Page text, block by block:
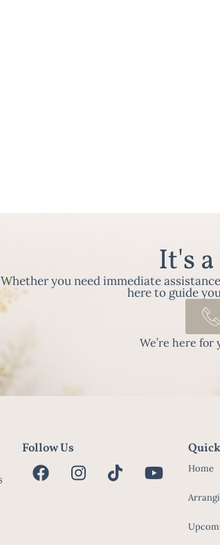
It's
Whether you need immediate
here to guide
We’re here for
Follow Us
Home